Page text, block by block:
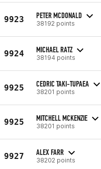
9923 PETER MCDONALD
38192 points
9924 MICHAEL RATZ
38194 points
9925 CEDRIC TAKI-TUPAEA
38201 points
9925 MITCHELL MCKENZIE
38201 points
9927 ALEX FARR
38202 points